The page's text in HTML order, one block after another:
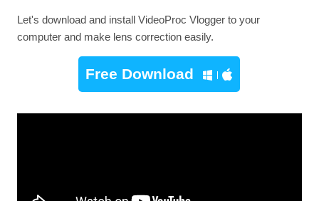
Let's download and install VideoProc Vlogger to your
computer and make lens correction easily.
Free Download